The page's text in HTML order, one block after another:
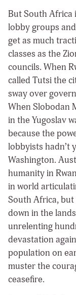
But South Africa
lobby groups
get as much
classes as the
councils. When
called Tutsi the
sway over
When Slobodan
in the Yugoslav
because the
lobbyists hadn’t
Washington.
humanity in
in world
South Africa,
down in the
unrelenting
devastation
population on
muster the
ceasefire.